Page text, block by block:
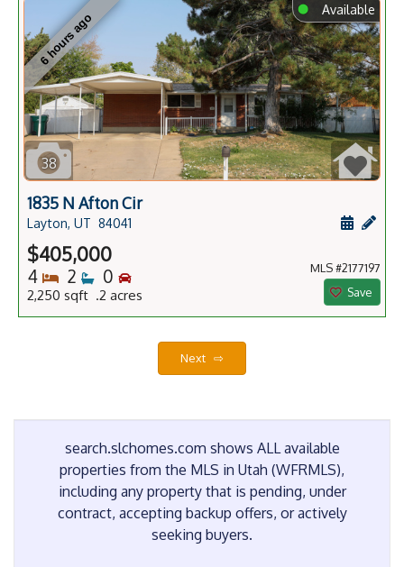
6 hours ago
⬤ Available
38
1835 N Afton Cir
Layton, UT 84041
$405,000
4 Bedrooms
2 Bathrooms
0 Bedrooms
2,250 sqft .2 acres
MLS #2177197
Save
Next ⇨
search.slchomes.com shows ALL available
properties from the MLS in Utah (WFRMLS),
including any property that is pending, under
contract, accepting backup offers, or actively
seeking buyers.